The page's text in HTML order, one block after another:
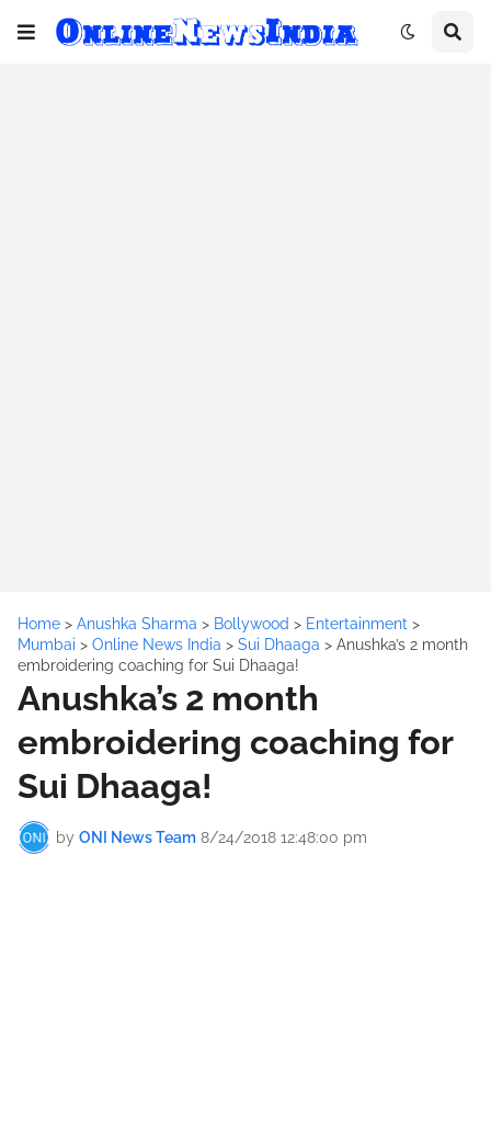
Home > Anushka Sharma > Bollywood > Entertainment >
Mumbai > Online News India > Sui Dhaaga > Anushka’s 2 month
embroidering coaching for Sui Dhaaga!
Anushka’s 2 month
embroidering coaching for
Sui Dhaaga!
by ONI News Team 8/24/2018 12:48:00 pm